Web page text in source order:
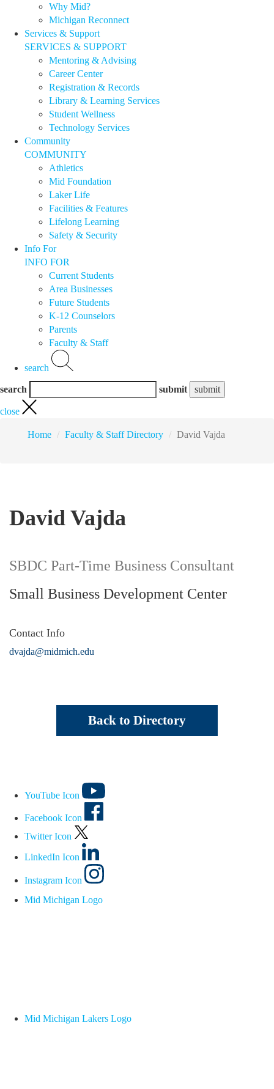
Why Mid?
Michigan Reconnect
Services & Support
SERVICES & SUPPORT
Mentoring & Advising
Career Center
Registration & Records
Library & Learning Services
Student Wellness
Technology Services
Community
COMMUNITY
Athletics
Mid Foundation
Laker Life
Facilities & Features
Lifelong Learning
Safety & Security
Info For
INFO FOR
Current Students
Area Businesses
Future Students
K-12 Counselors
Parents
Faculty & Staff
search
search submit
close
Home Faculty & Staff Directory David Vajda
David Vajda
SBDC Part-Time Business Consultant
Small Business Development Center
Contact Info
dvajda@midmich.edu
Back to Directory
YouTube Icon
Facebook Icon
Twitter Icon
LinkedIn Icon
Instagram Icon
Mid Michigan Logo
Mid Michigan Lakers Logo